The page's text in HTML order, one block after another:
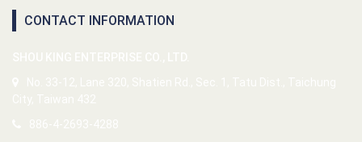
CONTACT INFORMATION